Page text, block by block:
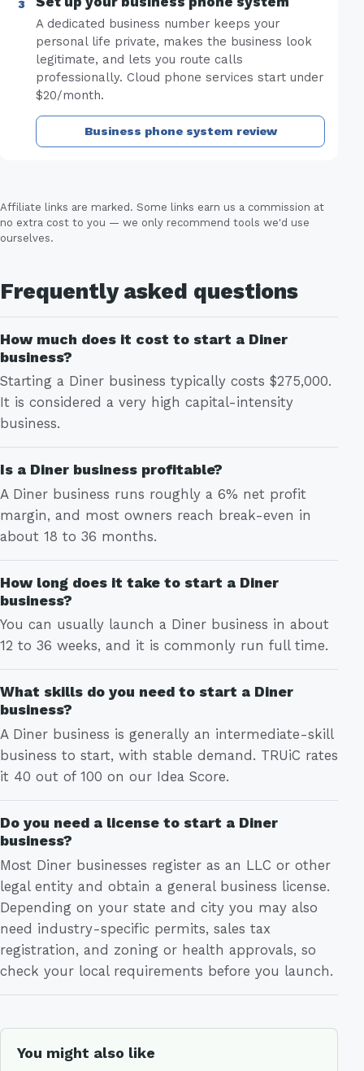
A dedicated business number keeps your
personal life private, makes the business look
legitimate, and lets you route calls
professionally. Cloud phone services start under
$20/month.
Business phone system review
Affiliate links are marked. Some links earn us a commission at
no extra cost to you — we only recommend tools we'd use
ourselves.
Frequently asked questions
How much does it cost to start a Diner
business?
Starting a Diner business typically costs $275,000.
It is considered a very high capital-intensity
business.
Is a Diner business profitable?
A Diner business runs roughly a 6% net profit
margin, and most owners reach break-even in
about 18 to 36 months.
How long does it take to start a Diner
business?
You can usually launch a Diner business in about
12 to 36 weeks, and it is commonly run full time.
What skills do you need to start a Diner
business?
A Diner business is generally an intermediate-skill
business to start, with stable demand. TRUiC rates
it 40 out of 100 on our Idea Score.
Do you need a license to start a Diner
business?
Most Diner businesses register as an LLC or other
legal entity and obtain a general business license.
Depending on your state and city you may also
need industry-specific permits, sales tax
registration, and zoning or health approvals, so
check your local requirements before you launch.
You might also like